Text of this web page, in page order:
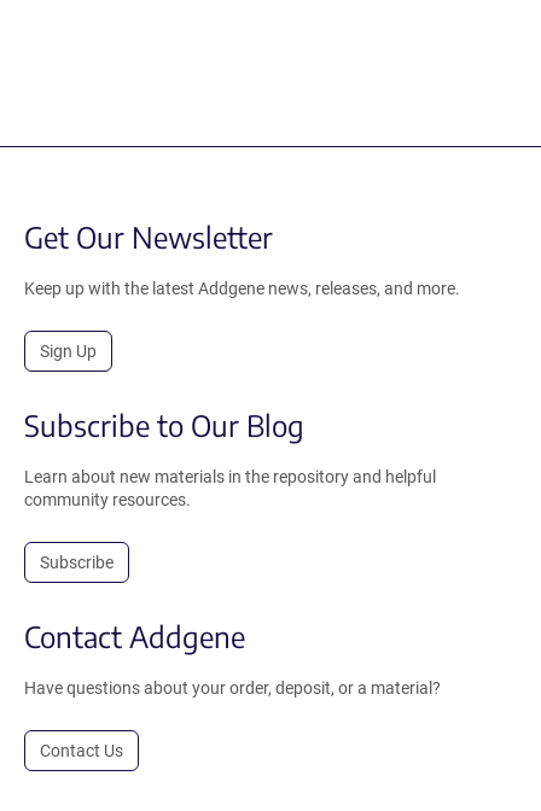
Get Our Newsletter
Keep up with the latest Addgene news, releases, and more.
Sign Up
Subscribe to Our Blog
Learn about new materials in the repository and helpful
community resources.
Subscribe
Contact Addgene
Have questions about your order, deposit, or a material?
Contact Us